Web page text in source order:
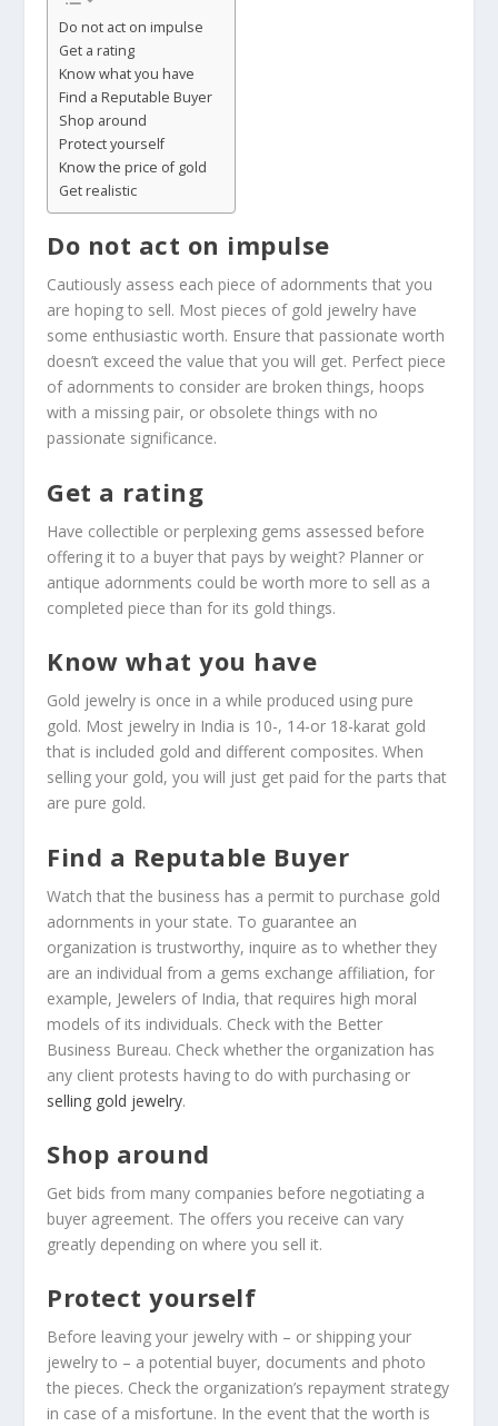
Do not act on impulse
Get a rating
Know what you have
Find a Reputable Buyer
Shop around
Protect yourself
Know the price of gold
Get realistic
Do not act on impulse
Cautiously assess each piece of adornments that you
are hoping to sell. Most pieces of gold jewelry have
some enthusiastic worth. Ensure that passionate worth
doesn’t exceed the value that you will get. Perfect piece
of adornments to consider are broken things, hoops
with a missing pair, or obsolete things with no
passionate significance.
Get a rating
Have collectible or perplexing gems assessed before
offering it to a buyer that pays by weight? Planner or
antique adornments could be worth more to sell as a
completed piece than for its gold things.
Know what you have
Gold jewelry is once in a while produced using pure
gold. Most jewelry in India is 10-, 14-or 18-karat gold
that is included gold and different composites. When
selling your gold, you will just get paid for the parts that
are pure gold.
Find a Reputable Buyer
Watch that the business has a permit to purchase gold
adornments in your state. To guarantee an
organization is trustworthy, inquire as to whether they
are an individual from a gems exchange affiliation, for
example, Jewelers of India, that requires high moral
models of its individuals. Check with the Better
Business Bureau. Check whether the organization has
any client protests having to do with purchasing or
selling gold jewelry.
Shop around
Get bids from many companies before negotiating a
buyer agreement. The offers you receive can vary
greatly depending on where you sell it.
Protect yourself
Before leaving your jewelry with – or shipping your
jewelry to – a potential buyer, documents and photo
the pieces. Check the organization’s repayment strategy
in case of a misfortune. In the event that the worth is